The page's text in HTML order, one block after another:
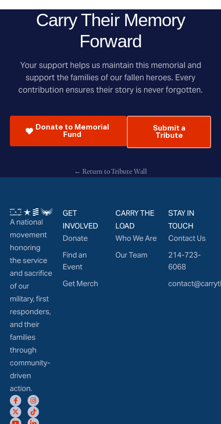
Carry Their Memory
Forward
Your support helps us maintain this memorial and
support the families of our fallen heroes. Every
contribution ensures their story is never forgotten.
Donate to Memorial
Fund
Submit a
Tribute
← Return to Tribute Wall
A national
movement
honoring
the service
and sacrifice
of our
military, first
responders,
and their
families
through
community-
driven
action.
GET
INVOLVED
Donate
Find an
Event
Get Merch
CARRY THE
LOAD
Who We Are
Our Team
STAY IN
TOUCH
Contact Us
214-723-
6068